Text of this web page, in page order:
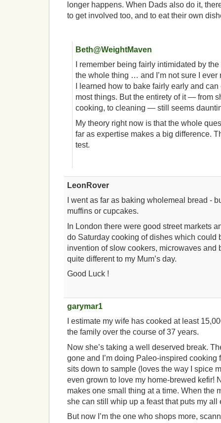
longer happens. When Dads also do it,
to get involved too, and to eat their own
Beth@WeightMaven
I remember being fairly intimidated by
the whole thing … and I’m not sure I ever
I learned how to bake fairly early and
most things. But the entirety of it — from
cooking, to cleaning — still seems
My theory right now is that the whole
far as expertise makes a big difference.
test.
LeonRover
I went as far as baking wholemeal bread -
muffins or cupcakes.
In London there were good street markets
do Saturday cooking of dishes which could
invention of slow cookers, microwaves and
quite different to my Mum’s day.
Good Luck !
garymar1
I estimate my wife has cooked at least
the family over the course of 37 years.
Now she’s taking a well deserved break.
gone and I’m doing Paleo-inspired cooking
sits down to sample (loves the way I spice
even grown to love my home-brewed kefir!
makes one small thing at a time. When the
she can still whip up a feast that puts my all
But now I’m the one who shops more,